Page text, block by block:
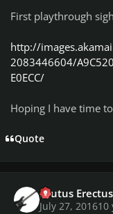
First playthrough
http://
2083446604/
E0ECC/
Hoping I have time
Quote
Brutus Erectus
July 27, 201610